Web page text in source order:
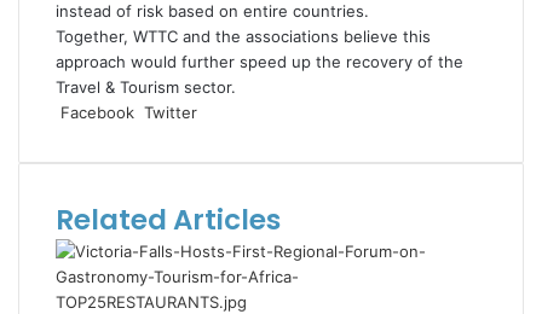
instead of risk based on entire countries.
Together, WTTC and the associations believe this
approach would further speed up the recovery of the
Travel & Tourism sector.
Facebook Twitter
Email
Related Articles